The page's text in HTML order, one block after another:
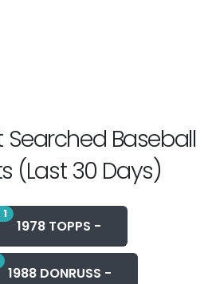
Searched Baseball
(Last 30 Days)
1978 TOPPS -
1988 DONRUSS -